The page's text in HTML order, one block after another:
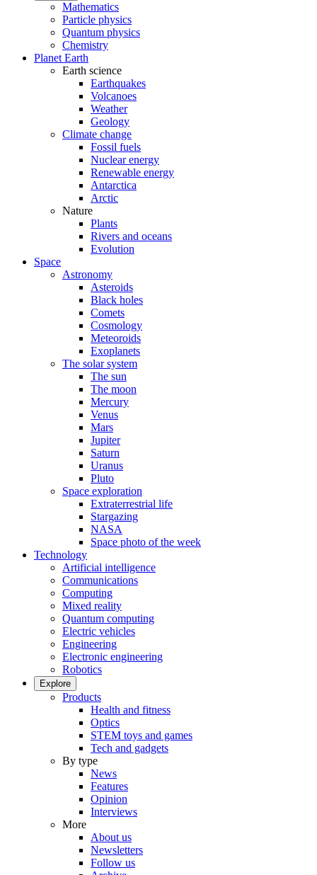
Mathematics
Particle physics
Quantum physics
Chemistry
Planet Earth
Earth science
Earthquakes
Volcanoes
Weather
Geology
Climate change
Fossil fuels
Nuclear energy
Renewable energy
Antarctica
Arctic
Nature
Plants
Rivers and oceans
Evolution
Space
Astronomy
Asteroids
Black holes
Comets
Cosmology
Meteoroids
Exoplanets
The solar system
The sun
The moon
Mercury
Venus
Mars
Jupiter
Saturn
Uranus
Pluto
Space exploration
Extraterrestrial life
Stargazing
NASA
Space photo of the week
Technology
Artificial intelligence
Communications
Computing
Mixed reality
Quantum computing
Electric vehicles
Engineering
Electronic engineering
Robotics
Explore
Products
Health and fitness
Optics
STEM toys and games
Tech and gadgets
By type
News
Features
Opinion
Interviews
More
About us
Newsletters
Follow us